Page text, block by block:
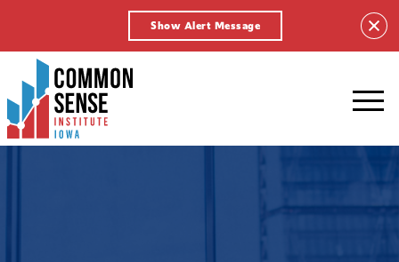
Show Alert Message
Common
Sense
Institute
-